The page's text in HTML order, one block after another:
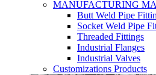
MANUFACTURING
Butt Weld Pipe
Socket Weld Pipe
Threaded Fittings
Industrial Flanges
Industrial Valves
Customizations Products